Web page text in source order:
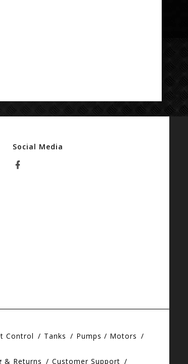
Social Media
Control Tanks
Pumps / Motors
& Returns Customer Support